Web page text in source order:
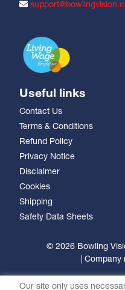
Useful links
Contact Us
Terms & Conditions
Refund Policy
Privacy Notice
Disclaimer
Cookies
Shipping
Safety Data Sheets
© 2026 Bowling
Company
Our site only uses